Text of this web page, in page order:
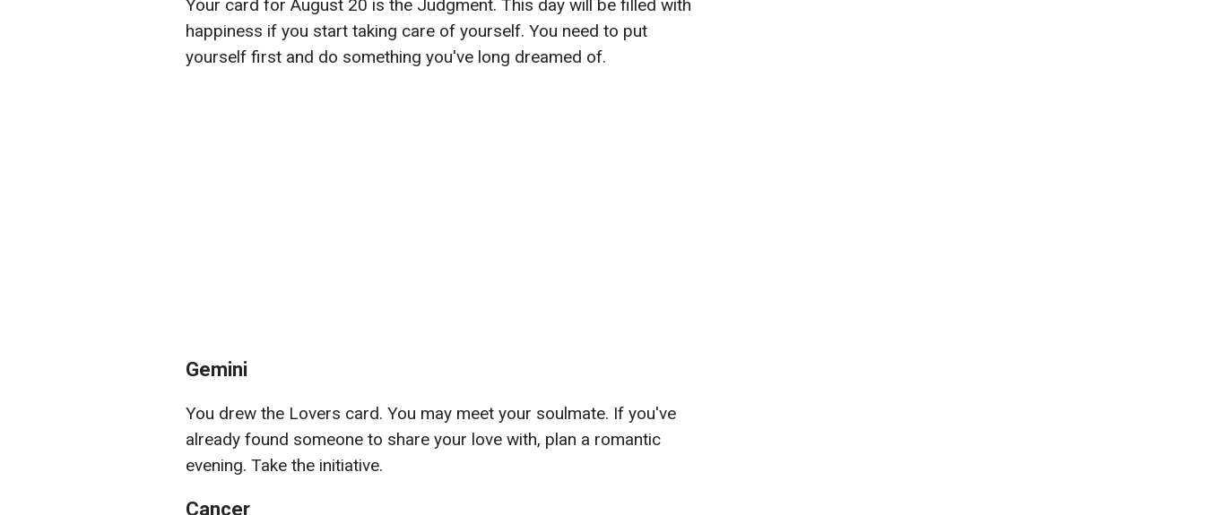
Your card for August 20 is the Judgment. This day will be filled with
happiness if you start taking care of yourself. You need to put
yourself first and do something you've long dreamed of.
Gemini
You drew the Lovers card. You may meet your soulmate. If you've
already found someone to share your love with, plan a romantic
evening. Take the initiative.
Cancer